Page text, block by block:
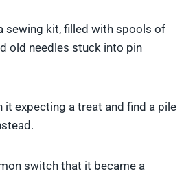
sewing kit, filled with spools of
old needles stuck into pin
it expecting a treat and find a pile
switch that it became a